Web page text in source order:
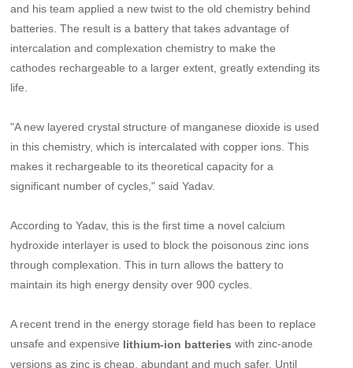
and his team applied a new twist to the old chemistry behind
batteries. The result is a battery that takes advantage of
intercalation and complexation chemistry to make the
cathodes rechargeable to a larger extent, greatly extending its
life.
"A new layered crystal structure of manganese dioxide is used
in this chemistry, which is intercalated with copper ions. This
makes it rechargeable to its theoretical capacity for a
significant number of cycles," said Yadav.
According to Yadav, this is the first time a novel calcium
hydroxide interlayer is used to block the poisonous zinc ions
through complexation. This in turn allows the battery to
maintain its high energy density over 900 cycles.
A recent trend in the energy storage field has been to replace
unsafe and expensive lithium-ion batteries with zinc-anode
versions as zinc is cheap, abundant and much safer. Until